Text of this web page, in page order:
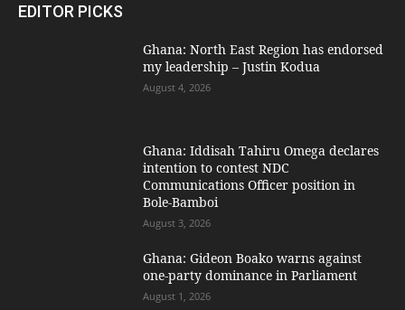
EDITOR PICKS
Ghana: North East Region has endorsed
my leadership – Justin Kodua
August 4, 2026
Ghana: Iddisah Tahiru Omega declares
intention to contest NDC
Communications Officer position in
Bole-Bamboi
August 3, 2026
Ghana: Gideon Boako warns against
one-party dominance in Parliament
August 1, 2026